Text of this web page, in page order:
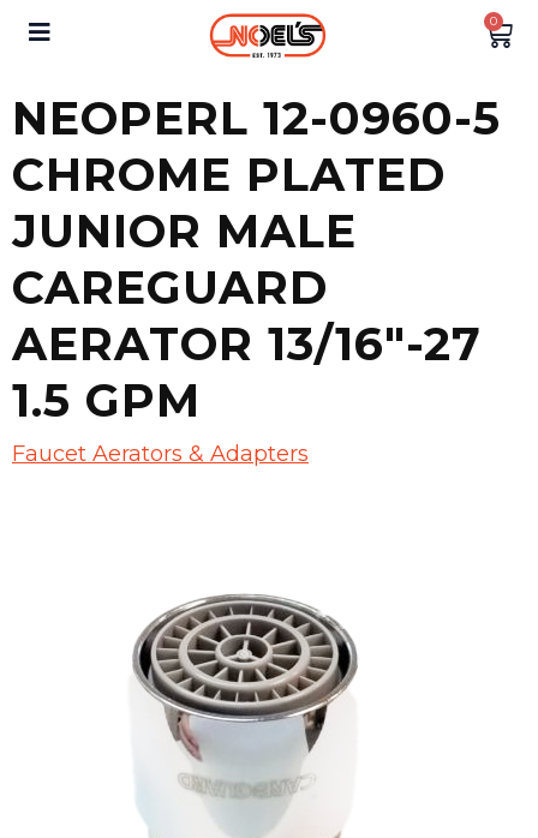
0
NEOPERL 12-0960-5
CHROME PLATED
JUNIOR MALE
CAREGUARD
AERATOR 13/16″-27
1.5 GPM
Faucet Aerators & Adapters